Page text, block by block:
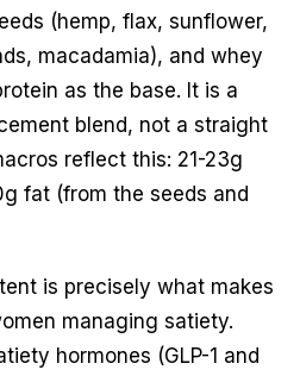
(hemp, flax, sunflower,
macadamia), and whey
as the base. It is a
blend, not a straight
reflect this: 21-23g
fat (from the seeds and
is precisely what makes
managing satiety.
hormones (GLP-1 and